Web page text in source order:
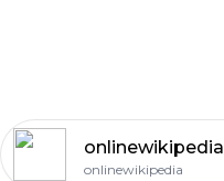
onlinewikipedia
onlinewikipedia